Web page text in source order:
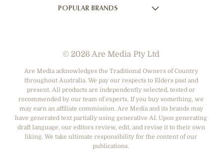
NEW IDEA
NZ WOMAN'S WEEKLY FOOD
ELLE
GIRLFRIEND
DESIGNER FASHION
SHOES
DEPARTMENT STORES
ACCESSORIES
POPULAR BRANDS
COTTON ON
THE ICONIC
PRINCESS POLLY
NET-A-PORTER
© 2026 Are Media Pty Ltd
Are Media acknowledges the Traditional Owners of Country
throughout Australia. We pay our respects to Elders past and
present. All products are independently selected, tested or
recommended by our team of experts. If you buy something, we
may earn an affiliate commission. Are Media and its brands may
have generated text partially using generative AI. Upon generating
draft language, our editors review, edit, and revise it to their own
liking. We take ultimate responsibility for the content of our
publications.